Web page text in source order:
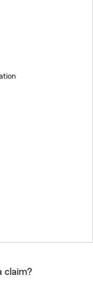
claim?